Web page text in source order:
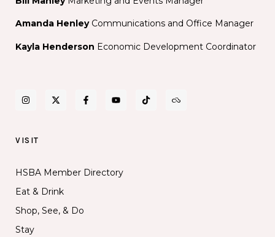
Amanda Henley Communications and Office Manager
Kayla Henderson Economic Development Coordinator
VISIT
HSBA Member Directory
Eat & Drink
Shop, See, & Do
Stay